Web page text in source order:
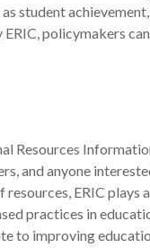
as student
policymakers
Resources
and anyone
ERIC
practices in
to improving